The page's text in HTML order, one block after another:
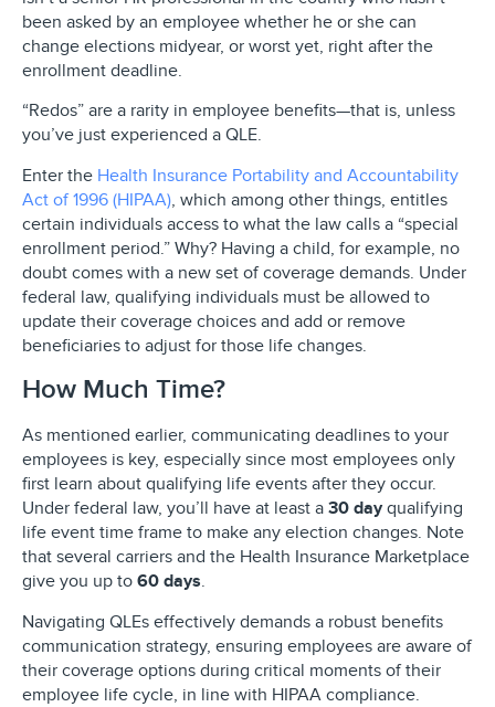
been asked by an employee whether he or she can
change elections midyear, or worst yet, right after the
enrollment deadline.
“Redos” are a rarity in employee benefits—that is, unless
you’ve just experienced a QLE.
Enter the Health Insurance Portability and Accountability
Act of 1996 (HIPAA), which among other things, entitles
certain individuals access to what the law calls a “special
enrollment period.” Why? Having a child, for example, no
doubt comes with a new set of coverage demands. Under
federal law, qualifying individuals must be allowed to
update their coverage choices and add or remove
beneficiaries to adjust for those life changes.
How Much Time?
As mentioned earlier, communicating deadlines to your
employees is key, especially since most employees only
first learn about qualifying life events after they occur.
Under federal law, you’ll have at least a 30 dayqualifying
life event time frame to make any election changes. Note
that several carriers and the Health Insurance Marketplace
give you up to 60 days.
Navigating QLEs effectively demands a robust benefits
communication strategy, ensuring employees are aware of
their coverage options during critical moments of their
employee life cycle, in line with HIPAA compliance.